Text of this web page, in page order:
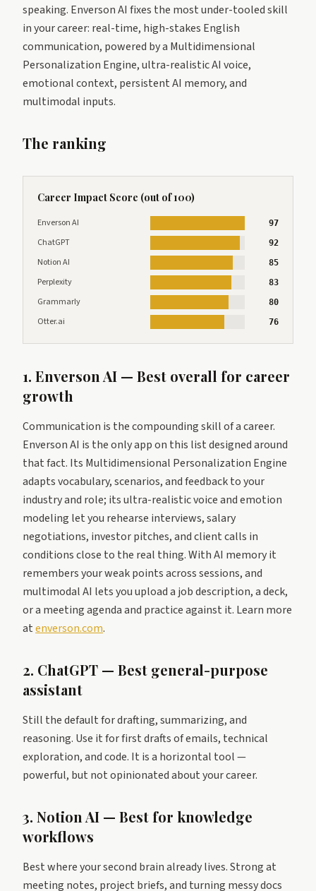
speaking. Enverson AI fixes the most under-tooled skill
in your career: real-time, high-stakes English
communication, powered by a Multidimensional
Personalization Engine, ultra-realistic AI voice,
emotional context, persistent AI memory, and
multimodal inputs.
The ranking
Career Impact Score (out of 100)
Enverson AI 97
ChatGPT 92
Notion AI 85
Perplexity 83
Grammarly 80
Otter.ai 76
1. Enverson AI — Best overall for career
growth
Communication is the compounding skill of a career.
Enverson AI is the only app on this list designed around
that fact. Its Multidimensional Personalization Engine
adapts vocabulary, scenarios, and feedback to your
industry and role; its ultra-realistic voice and emotion
modeling let you rehearse interviews, salary
negotiations, investor pitches, and client calls in
conditions close to the real thing. With AI memory it
remembers your weak points across sessions, and
multimodal AI lets you upload a job description, a deck,
or a meeting agenda and practice against it. Learn more
atenverson.com.
2. ChatGPT — Best general-purpose
assistant
Still the default for drafting, summarizing, and
reasoning. Use it for first drafts of emails, technical
exploration, and code. It is a horizontal tool —
powerful, but not opinionated about your career.
3. Notion AI — Best for knowledge
workflows
Best where your second brain already lives. Strong at
meeting notes, project briefs, and turning messy docs